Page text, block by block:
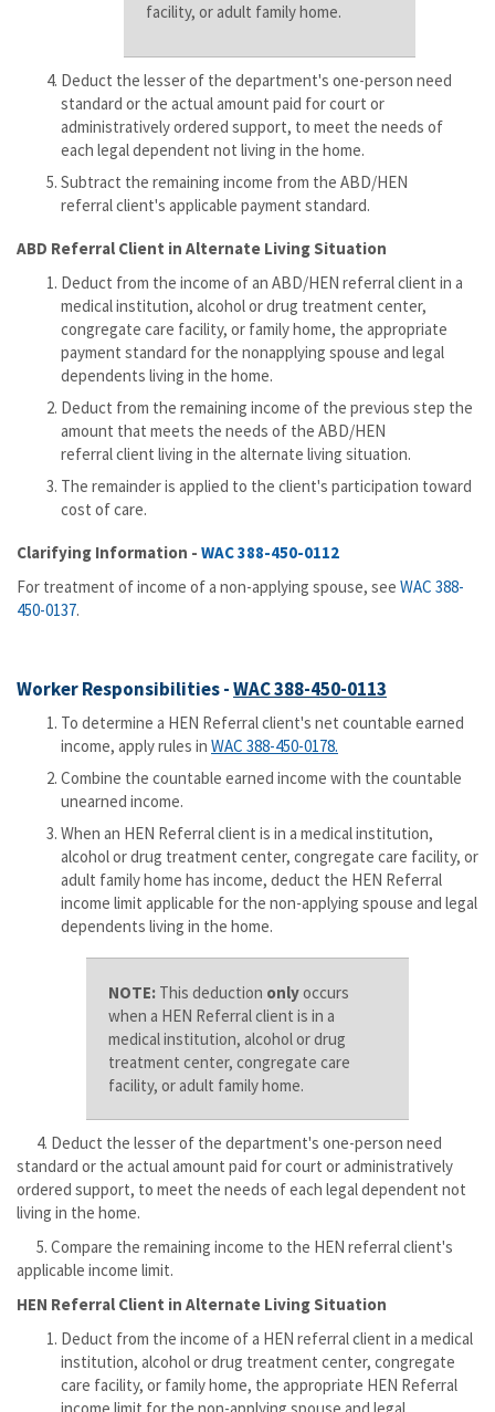
facility, or adult family home.
Deduct the lesser of the department's one-person need
standard or the actual amount paid for court or
administratively ordered support, to meet the needs of
each legal dependent not living in the home.
Subtract the remaining income from the ABD/HEN
referral client's applicable payment standard.
ABD Referral Client in Alternate Living Situation
Deduct from the income of an ABD/HEN referral client in a
medical institution, alcohol or drug treatment center,
congregate care facility, or family home, the appropriate
payment standard for the nonapplying spouse and legal
dependents living in the home.
Deduct from the remaining income of the previous step the
amount that meets the needs of the ABD/HEN
referral client living in the alternate living situation.
The remainder is applied to the client's participation toward
cost of care.
Clarifying Information - WAC 388-450-0112
For treatment of income of a non-applying spouse, see WAC 388-
450-0137.
Worker Responsibilities -WAC 388-450-0113
To determine a HEN Referral client's net countable earned
income, apply rules in WAC 388-450-0178.
Combine the countable earned income with the countable
unearned income.
When an HEN Referral client is in a medical institution,
alcohol or drug treatment center, congregate care facility, or
adult family home has income, deduct the HEN Referral
income limit applicable for the non-applying spouse and legal
dependents living in the home.
NOTE: This deduction onlyoccurs
when a HEN Referral client is in a
medical institution, alcohol or drug
treatment center, congregate care
facility, or adult family home.
4. Deduct the lesser of the department's one-person need
standard or the actual amount paid for court or administratively
ordered support, to meet the needs of each legal dependent not
living in the home.
5. Compare the remaining income to the HEN referral client's
applicable income limit.
HEN Referral Client in Alternate Living Situation
Deduct from the income of a HEN referral client in a medical
institution, alcohol or drug treatment center, congregate
care facility, or family home, the appropriate HEN Referral